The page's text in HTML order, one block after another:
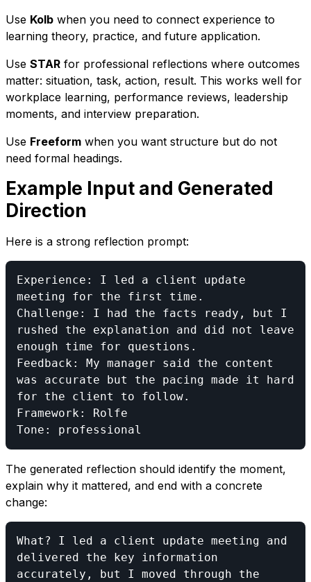
Use Kolb when you need to connect experience to
learning theory, practice, and future application.
Use STAR for professional reflections where outcomes
matter: situation, task, action, result. This works well for
workplace learning, performance reviews, leadership
moments, and interview preparation.
Use Freeform when you want structure but do not
need formal headings.
Example Input and Generated
Direction
Here is a strong reflection prompt:
Experience: I led a client update
meeting for the first time.
Challenge: I had the facts ready, but I
rushed the explanation and did not leave
enough time for questions.
Feedback: My manager said the content
was accurate but the pacing made it hard
for the client to follow.
Framework: Rolfe
The generated reflection should identify the moment,
explain why it mattered, and end with a concrete
change:
What? I led a client update meeting and
delivered the key information
accurately, but I moved through the